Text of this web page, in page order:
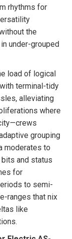
rhythms for
the
under-grouped
load of logical
terminal-tidy
alleviating
where
grouping
moderates to
and status
for
to semi-
ranges that nix
like